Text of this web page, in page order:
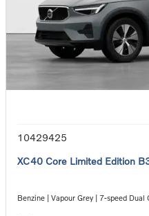
10429425
XC40 Core Limited Edition
Benzine | Vapour Grey | 7-speed